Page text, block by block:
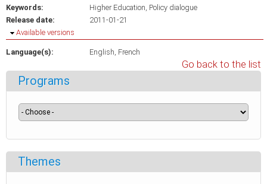
Keywords:
Higher Education Policy dialogue
Release date:
2011-01-21
Hide
Available versions
Language(s): English French
Go back to the list
Programs
Themes